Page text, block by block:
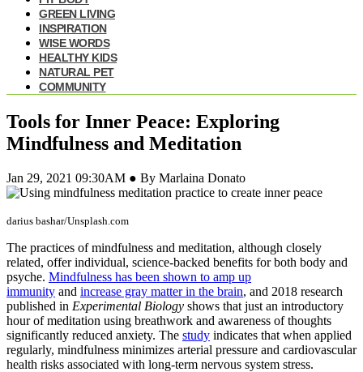
GREEN LIVING
INSPIRATION
WISE WORDS
HEALTHY KIDS
NATURAL PET
COMMUNITY
Tools for Inner Peace: Exploring
Mindfulness and Meditation
Jan 29, 2021 09:30AM ● By Marlaina Donato
darius bashar/Unsplash.com
The practices of mindfulness and meditation, although closely
related, offer individual, science-backed benefits for both body and
psyche. Mindfulness has been shown to amp up
immunity and increase gray matter in the brain, and 2018 research
published in Experimental Biology shows that just an introductory
hour of meditation using breathwork and awareness of thoughts
significantly reduced anxiety. The study indicates that when applied
regularly, mindfulness minimizes arterial pressure and cardiovascular
health risks associated with long-term nervous system stress.